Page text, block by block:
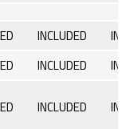
INCLUDED
INCLUDED
INCLUDED